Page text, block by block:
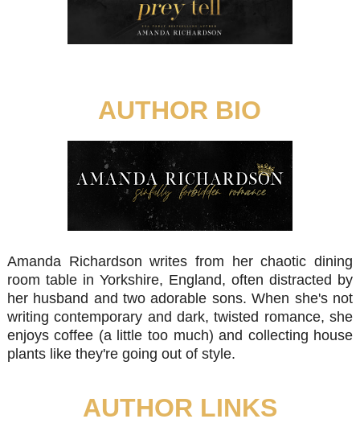
AUTHOR BIO
Amanda Richardson writes from her chaotic dining
room table in Yorkshire, England, often distracted by
her husband and two adorable sons. When she's not
writing contemporary and dark, twisted romance, she
enjoys coffee (a little too much) and collecting house
plants like they're going out of style.
AUTHOR LINKS